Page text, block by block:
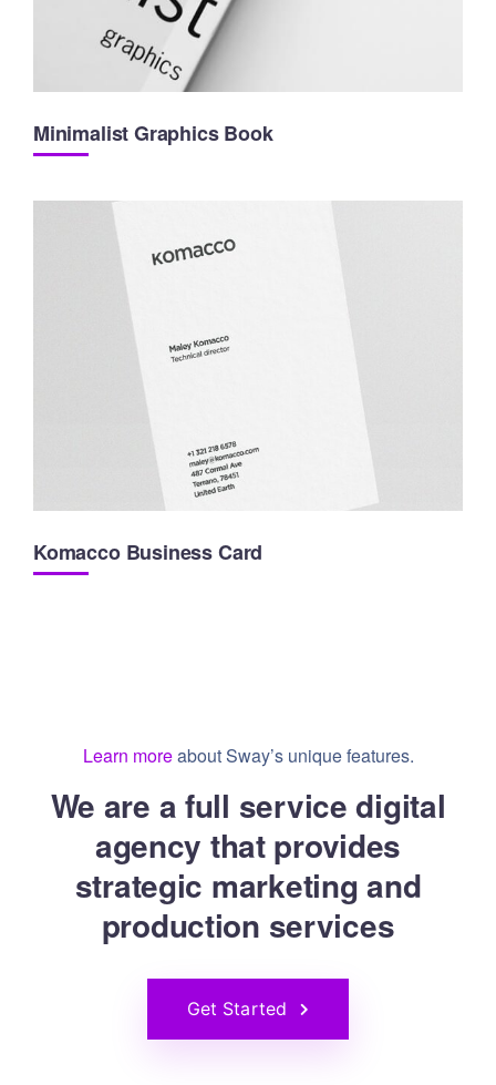
Minimalist Graphics Book
Komacco Business Card
Learn moreabout Sway’s unique features.
We are a full service digital
agency that provides
strategic marketing and
production services
Get Started